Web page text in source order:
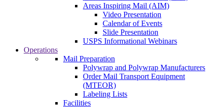
Areas Inspiring Mail (AIM)
Video Presentation
Calendar of Events
Slide Presentation
USPS Informational Webinars
Operations
Mail Preparation
Polywrap and Polywrap Manufacturers
Order Mail Transport Equipment
(MTEOR)
Labeling Lists
Facilities